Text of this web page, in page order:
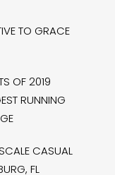
TO GRACE
OF 2019
RUNNING
CASUAL
FL